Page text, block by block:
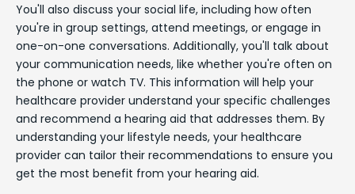
You'll also discuss your social life, including how often
you're in group settings, attend meetings, or engage in
one-on-one conversations. Additionally, you'll talk about
your communication needs, like whether you're often on
the phone or watch TV. This information will help your
healthcare provider understand your specific challenges
and recommend a hearing aid that addresses them. By
understanding your lifestyle needs, your healthcare
provider can tailor their recommendations to ensure you
get the most benefit from your hearing aid.